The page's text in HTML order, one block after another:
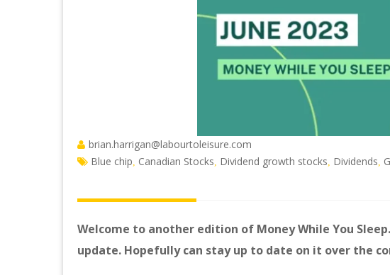
brian.harrigan@labourtoleisure.com
Blue chip Canadian Stocks Dividend growth stocks Dividends
Welcome to another edition of Money While You
update. Hopefully can stay up to date on it over the